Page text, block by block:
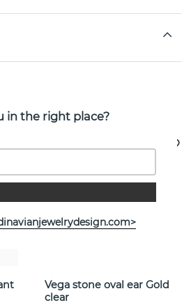
more products
Vega stone oval ear Gold
clear
in the right place?